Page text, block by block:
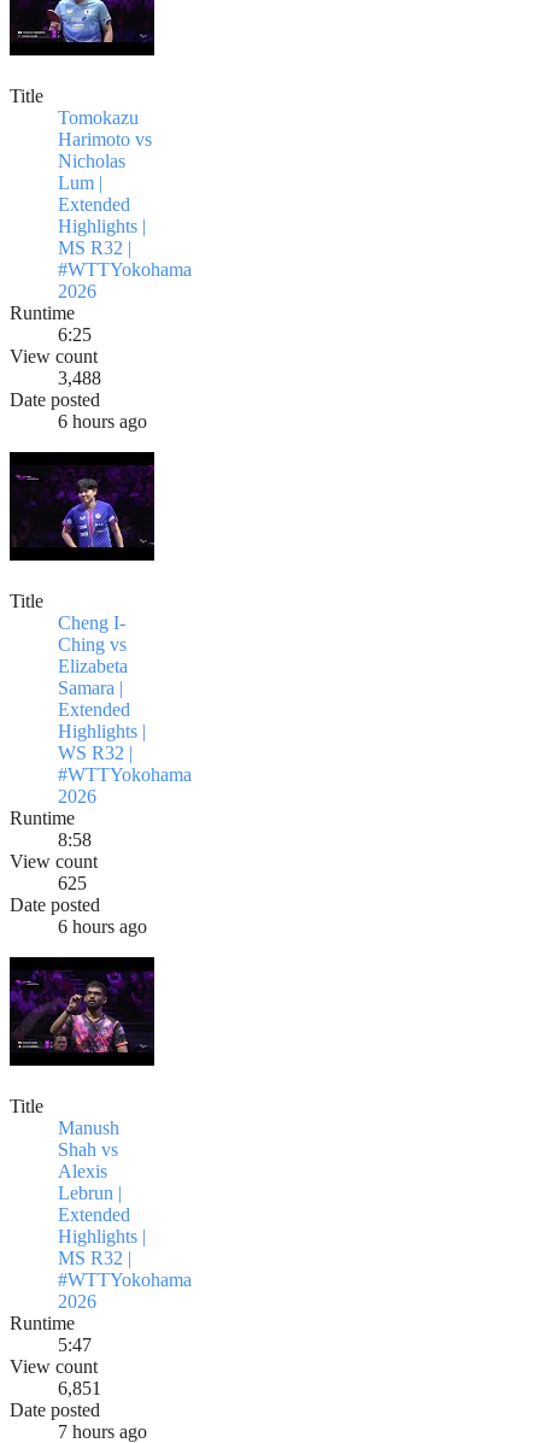
Title
Tomokazu
Harimoto vs
Nicholas
Lum |
Extended
Highlights |
MS R32 |
#WTTYokohama
2026
Runtime
6:25
View count
3,488
Date posted
6 hours ago
Title
Cheng I-
Ching vs
Elizabeta
Samara |
Extended
Highlights |
WS R32 |
#WTTYokohama
2026
Runtime
8:58
View count
625
Date posted
6 hours ago
Title
Manush
Shah vs
Alexis
Lebrun |
Extended
Highlights |
MS R32 |
#WTTYokohama
2026
Runtime
5:47
View count
6,851
Date posted
7 hours ago